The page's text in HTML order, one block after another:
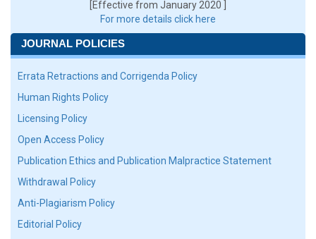
[Effective from January 2020 ]
For more details click here
JOURNAL POLICIES
Errata Retractions and Corrigenda Policy
Human Rights Policy
Licensing Policy
Open Access Policy
Publication Ethics and Publication Malpractice Statement
Withdrawal Policy
Anti-Plagiarism Policy
Editorial Policy